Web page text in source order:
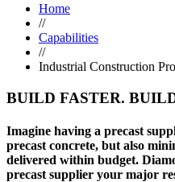
Home
//
Capabilities
//
Industrial Construction
BUILD FASTER.
Imagine having a precast
precast concrete, but also
delivered within budget.
precast supplier your major